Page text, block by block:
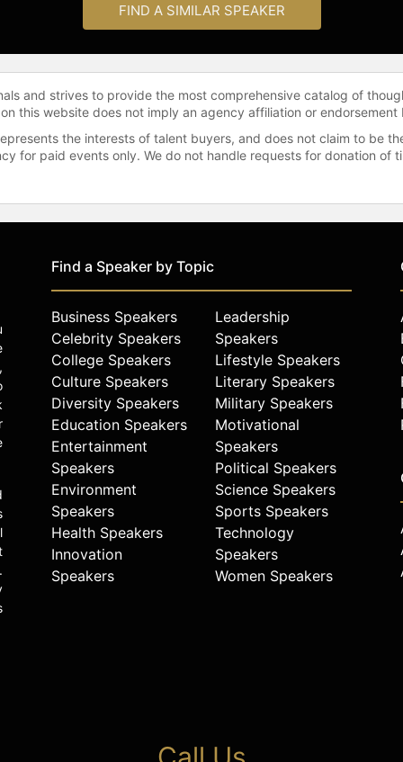
FIND A SIMILAR SPEAKER
and strives to provide the most comprehensive catalog of
this website does not imply an agency affiliation or
the interests of talent buyers, and does not claim to be
for paid events only. We do not handle requests for donation of
Find a Speaker by Topic
Business Speakers
Celebrity Speakers
College Speakers
Culture Speakers
Diversity Speakers
Education Speakers
Entertainment
Speakers
Environment
Speakers
Health Speakers
Innovation
Speakers
Leadership
Speakers
Lifestyle Speakers
Literary Speakers
Military Speakers
Motivational
Speakers
Political Speakers
Science Speakers
Sports Speakers
Technology
Speakers
Women Speakers